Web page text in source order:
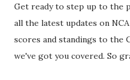
Get ready to step up to the
all the latest updates on
scores and standings to the
we've got you covered. So